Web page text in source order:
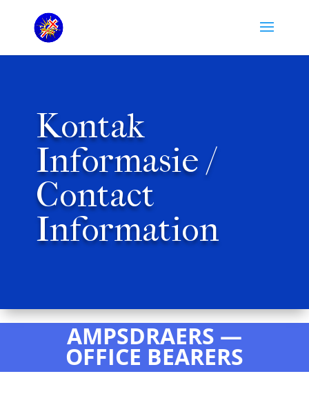
Kontak
Informasie /
Contact
Information
AMPSDRAERS —
OFFICE BEARERS